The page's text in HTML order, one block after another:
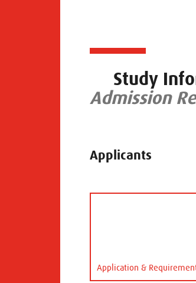
Study
Admission
Applicants
Application &